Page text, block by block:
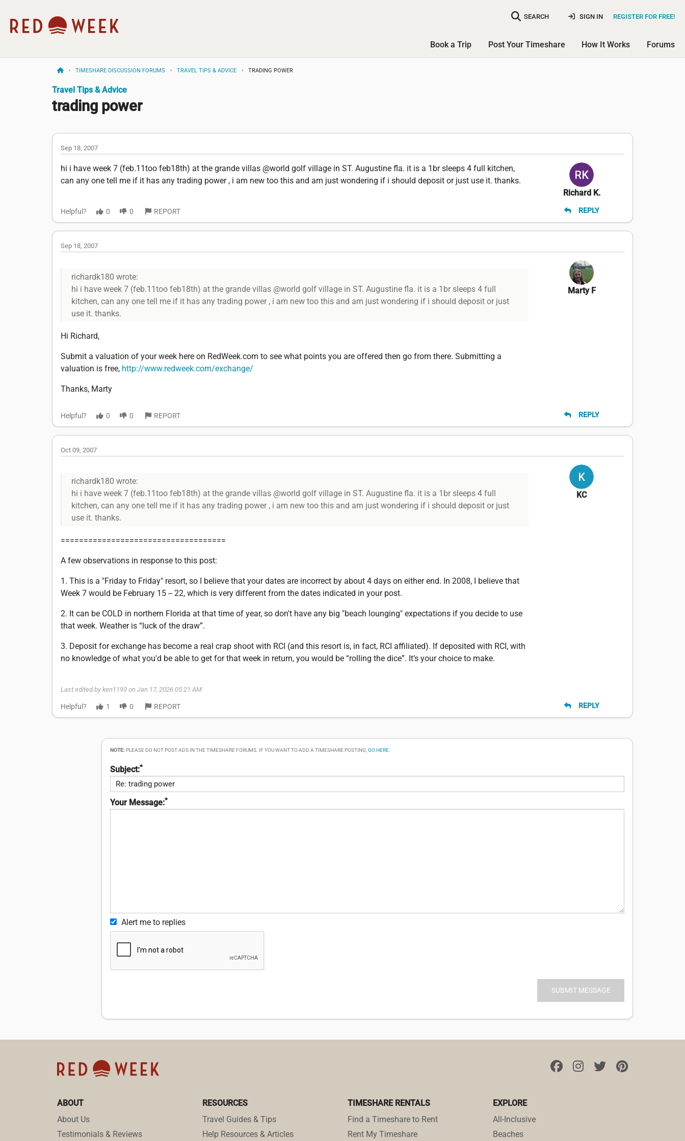
SEARCH REGISTER FOR FREE!
SIGN IN
Book a Trip Post Your Timeshare How It Works Forums
TIMESHARE DISCUSSION FORUMS TRAVEL TIPS & ADVICE TRADING POWER
Travel Tips & Advice
trading power
Sep 18, 2007
hi i have week 7 (feb.11too feb18th) at the grande villas @world golf village in ST. Augustine fla. it is a 1br sleeps 4 full kitchen,
can any one tell me if it has any trading power , i am new too this and am just wondering if i should deposit or just use it. thanks.
Richard K.
Helpful? 0 0 REPORT REPLY
Sep 18, 2007
richardk180 wrote:
hi i have week 7 (feb.11too feb18th) at the grande villas @world golf village in ST. Augustine fla. it is a 1br sleeps 4 full
kitchen, can any one tell me if it has any trading power , i am new too this and am just wondering if i should deposit or just
use it. thanks.
Hi Richard,
Submit a valuation of your week here on RedWeek.com to see what points you are offered then go from there. Submitting a
valuation is free, http://www.redweek.com/exchange/
Thanks, Marty
Marty F
Helpful? 0 0 REPORT REPLY
Oct 09, 2007
richardk180 wrote:
hi i have week 7 (feb.11too feb18th) at the grande villas @world golf village in ST. Augustine fla. it is a 1br sleeps 4 full
kitchen, can any one tell me if it has any trading power , i am new too this and am just wondering if i should deposit or just
use it. thanks.
====================================
A few observations in response to this post:
1. This is a "Friday to Friday" resort, so I believe that your dates are incorrect by about 4 days on either end. In 2008, I believe that
Week 7 would be February 15 -- 22, which is very different from the dates indicated in your post.
2. It can be COLD in northern Florida at that time of year, so don't have any big "beach lounging" expectations if you decide to use
that week. Weather is “luck of the draw”.
3. Deposit for exchange has become a real crap shoot with RCI (and this resort is, in fact, RCI affiliated). If deposited with RCI, with
no knowledge of what you'd be able to get for that week in return, you would be “rolling the dice”. It’s your choice to make.
KC
Last edited by ken1193 on Jan 17, 2026 05:21 AM
Helpful? 1 0 REPORT REPLY
NOTE:PLEASE DO NOT POST ADS IN THE TIMESHARE FORUMS. IF YOU WANT TO ADD A TIMESHARE POSTING, GO HERE.
Subject:*
Your Message:*
Alert me to replies
ABOUT
About Us
Testimonials & Reviews
RESOURCES
Travel Guides & Tips
Help Resources & Articles
TIMESHARE RENTALS
Find a Timeshare to Rent
Rent My Timeshare
EXPLORE
All-Inclusive
Beaches